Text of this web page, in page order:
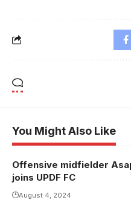
You Might Also Like
Offensive midfielder
joins UPDF FC
August 4, 2024